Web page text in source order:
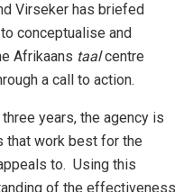
Virseker has briefed
conceptualise and
Afrikaans taalcentre
a call to action.
years, the agency is
that work best for the
to. Using this
of the effectiveness